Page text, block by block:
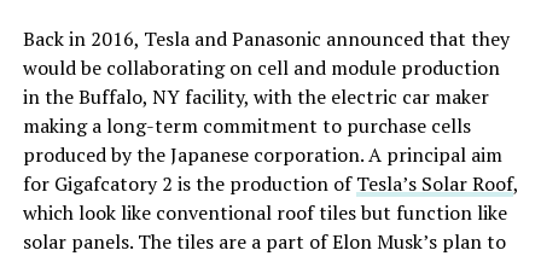
Back in 2016, Tesla and Panasonic announced that they
would be collaborating on cell and module production
in the Buffalo, NY facility, with the electric car maker
making a long-term commitment to purchase cells
produced by the Japanese corporation. A principal aim
for Gigafcatory 2 is the production ofTesla’s Solar Roof,
which look like conventional roof tiles but function like
solar panels. The tiles are a part of Elon Musk’s plan to